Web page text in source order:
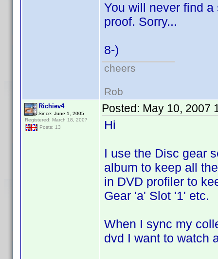
You will never find
proof. Sorry...
8-)
cheers
Rob
Richiev4
Since: June 1, 2005
Registered: March 18, 2007
Posts: 13
Posted: May 10, 2007
Hi
I use the Disc gear
album to keep all
in DVD profiler to
Gear 'a' Slot '1' etc.
When I sync my
dvd I want to watch